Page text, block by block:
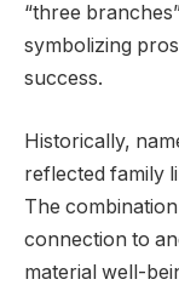
“three
symbolizing
success.
Historically,
reflected family
The combination
connection to
material well-